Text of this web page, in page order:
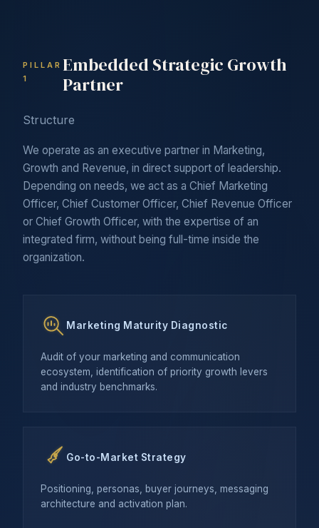
PILLAR
1
Embedded Strategic Growth
Partner
Structure
We operate as an executive partner in Marketing,
Growth and Revenue, in direct support of leadership.
Depending on needs, we act as a Chief Marketing
Officer, Chief Customer Officer, Chief Revenue Officer
or Chief Growth Officer, with the expertise of an
integrated firm, without being full-time inside the
organization.
Marketing Maturity Diagnostic
Audit of your marketing and communication
ecosystem, identification of priority growth levers
and industry benchmarks.
Go-to-Market Strategy
Positioning, personas, buyer journeys, messaging
architecture and activation plan.